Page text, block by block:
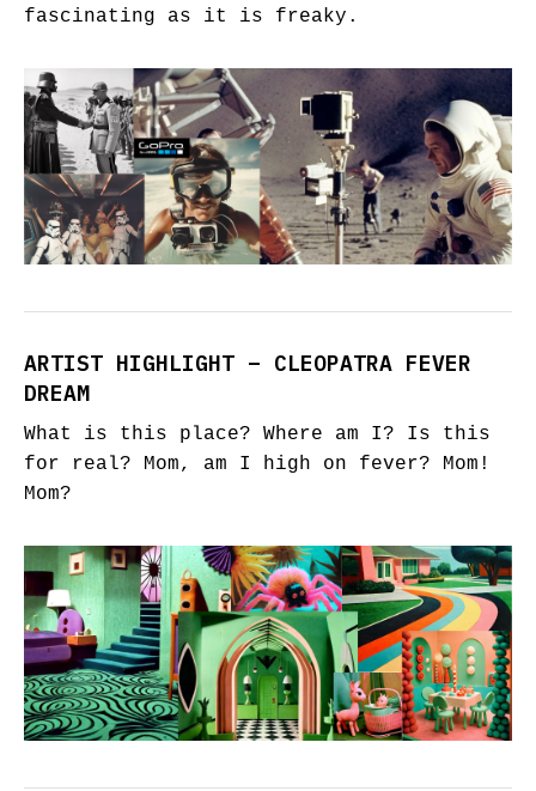
fascinating as it is freaky.
ARTIST HIGHLIGHT – CLEOPATRA FEVER
DREAM
What is this place? Where am I? Is this
for real? Mom, am I high on fever? Mom!
Mom?